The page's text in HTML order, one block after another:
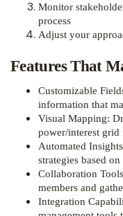
Monitor
process
Adjust your
Features That
Customizable
information that
Visual Mapping:
power/interest
Automated
strategies based
Collaboration
members and
Integration